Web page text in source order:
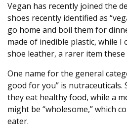
Vegan has recently joined the
shoes recently identified as
go home and boil them for
made of inedible plastic, while I
shoe leather, a rarer item these
One name for the general
good for you” is nutraceuticals.
they eat healthy food, while a
might be “wholesome,” which
eater.